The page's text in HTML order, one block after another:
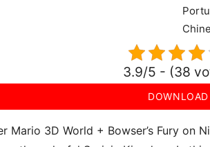
3.9/5 - (38
DOWNLOAD
Mario 3D World + Bowser’s Fury